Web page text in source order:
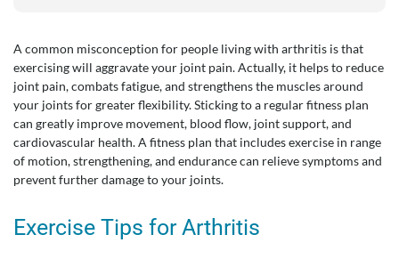
A common misconception for people living with arthritis is that
exercising will aggravate your joint pain. Actually, it helps to reduce
joint pain, combats fatigue, and strengthens the muscles around
your joints for greater flexibility. Sticking to a regular fitness plan
can greatly improve movement, blood flow, joint support, and
cardiovascular health. A fitness plan that includes exercise in range
of motion, strengthening, and endurance can relieve symptoms and
prevent further damage to your joints.
Exercise Tips for Arthritis